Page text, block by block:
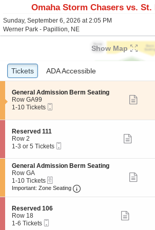
Omaha Storm Chasers vs. St.
Sunday, September 6, 2026 at 2:05 PM
Werner Park - Papillion, NE
Show Map
Ticket
Types
Tickets
Tickets ADA Accessible
ADA Accessible
S
e
c
i
o
n
G
e
n
e
r
a
l
m
i
s
General Admission Berm Seating
Row GA99
1
10
Tickets
available
1-10 Tickets
S
e
c
i
o
n
R
e
s
r
v
e
Reserved 111
Row 2
1
3
or
5
Tickets
available
1-3 or 5 Tickets
S
e
c
t
n
G
e
General Admission Berm Seating
Row GA
1
to
available
1-10 Tickets
Important: Zone Seating Important: Zone
S
e
c
Reserved 106
Row 18
11-6 Tickets